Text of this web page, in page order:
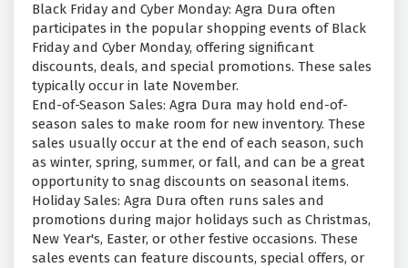
Black Friday and Cyber Monday: Agra Dura often
participates in the popular shopping events of Black
Friday and Cyber Monday, offering significant
discounts, deals, and special promotions. These sales
typically occur in late November.
End-of-Season Sales: Agra Dura may hold end-of-
season sales to make room for new inventory. These
sales usually occur at the end of each season, such
as winter, spring, summer, or fall, and can be a great
opportunity to snag discounts on seasonal items.
Holiday Sales: Agra Dura often runs sales and
promotions during major holidays such as Christmas,
New Year's, Easter, or other festive occasions. These
sales events can feature discounts, special offers, or